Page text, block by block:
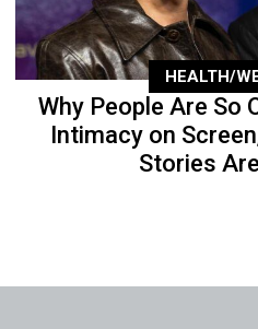
HEALTH/
Why People Are So
Intimacy on
Stories